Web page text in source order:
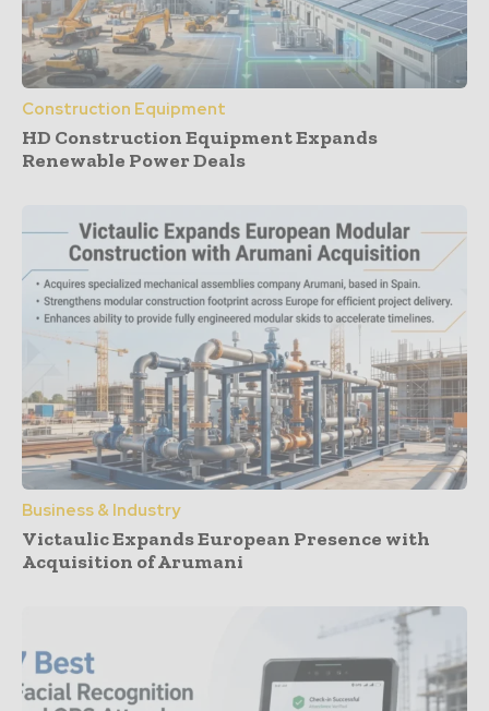
Construction Equipment
HD Construction Equipment Expands
Renewable Power Deals
Business & Industry
Victaulic Expands European Presence with
Acquisition of Arumani